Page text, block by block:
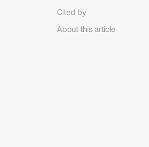
Cited by
About this article